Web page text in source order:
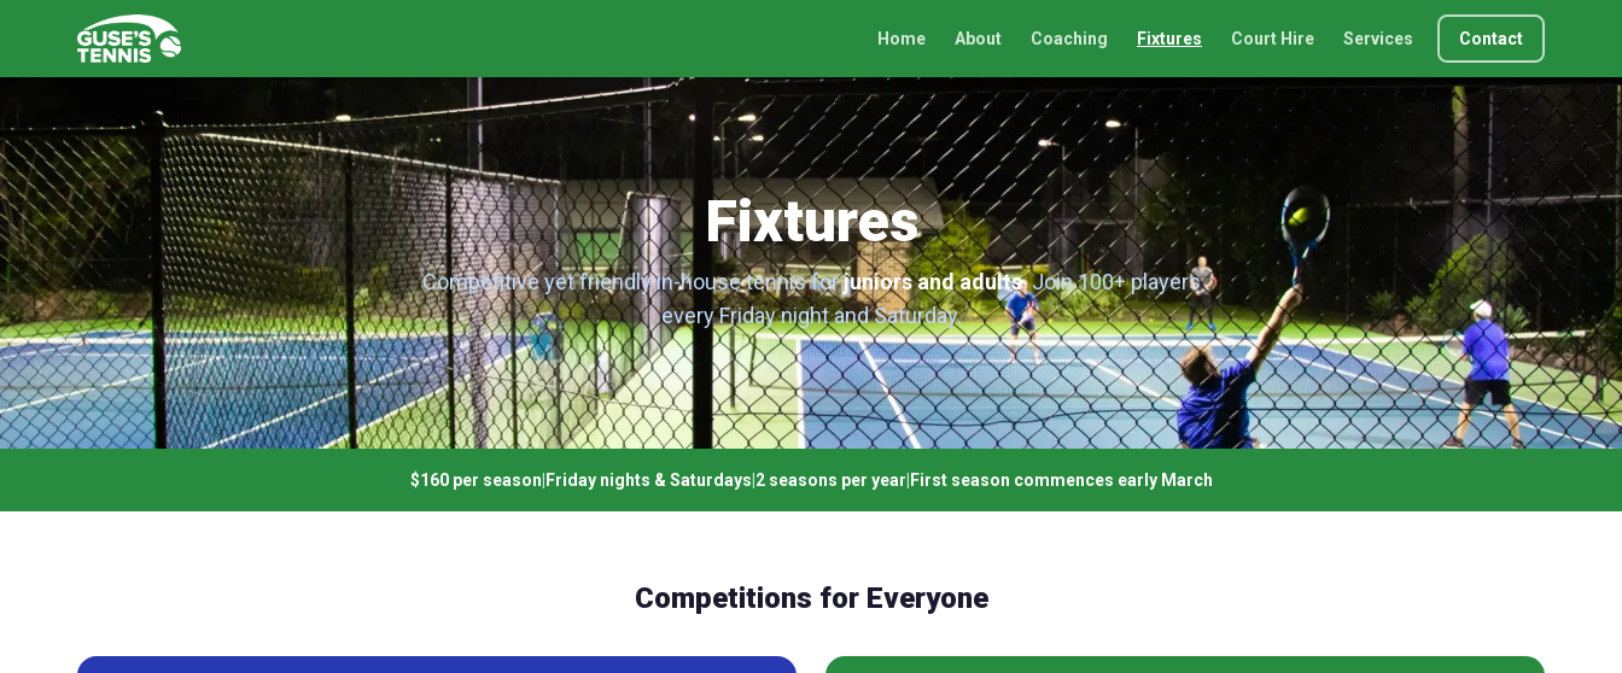
Home About Coaching Fixtures Court Hire Services Contact
Fixtures
Competitive yet friendly in-house tennis forjuniors and adults. Join 100+ players
every Friday night and Saturday.
$160per season Friday nights & Saturdays 2 seasons per year First season commences early March
Competitions for Everyone